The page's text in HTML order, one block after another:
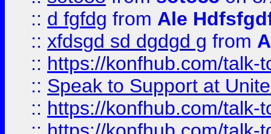
:: d fgfdg from Ale
:: xfdsgd sd dgdgd g from
:: https://konfhub.com/talk-
:: Speak to Support at
:: https://konfhub.com/talk-